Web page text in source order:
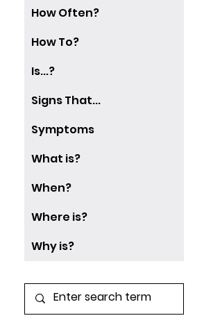
How Often?
How To?
Is...?
Signs That...
Symptoms
What is?
When?
Where is?
Why is?